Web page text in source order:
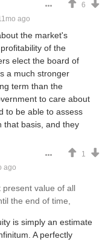
6
ago
the market's
of the
elect the board of
a much stronger
term than the
to care about
to be able to assess
that basis, and they
1
ago
value of all
the end of time,
is simply an estimate
A perfectly